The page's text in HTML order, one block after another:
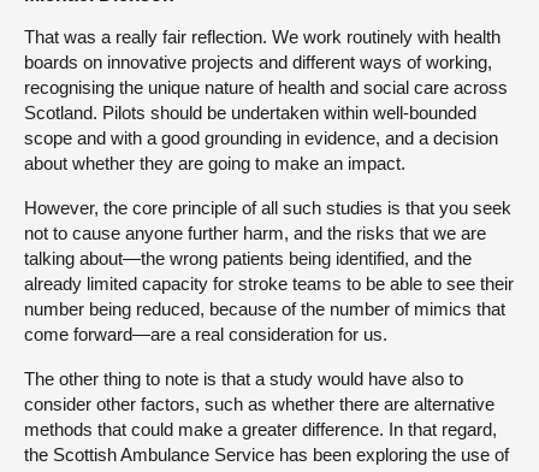
That was a really fair reflection. We work routinely with health
boards on innovative projects and different ways of working,
recognising the unique nature of health and social care across
Scotland. Pilots should be undertaken within well-bounded
scope and with a good grounding in evidence, and a decision
about whether they are going to make an impact.
However, the core principle of all such studies is that you seek
not to cause anyone further harm, and the risks that we are
talking about—the wrong patients being identified, and the
already limited capacity for stroke teams to be able to see their
number being reduced, because of the number of mimics that
come forward—are a real consideration for us.
The other thing to note is that a study would have also to
consider other factors, such as whether there are alternative
methods that could make a greater difference. In that regard,
the Scottish Ambulance Service has been exploring the use of